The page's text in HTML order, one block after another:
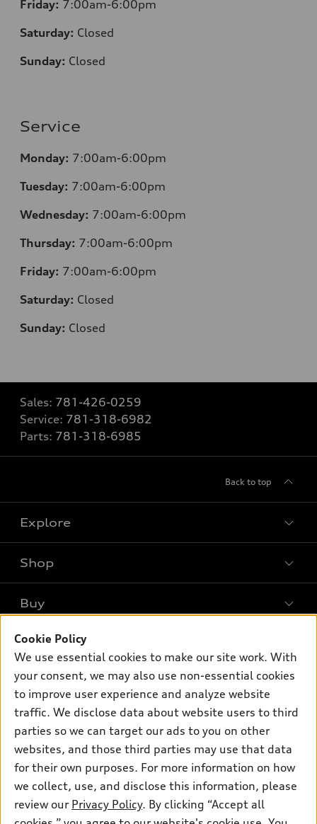
Friday: 7:00am-6:00pm
Saturday: Closed
Sunday: Closed
Service
Monday: 7:00am-6:00pm
Tuesday: 7:00am-6:00pm
Wednesday: 7:00am-6:00pm
Thursday: 7:00am-6:00pm
Friday: 7:00am-6:00pm
Saturday: Closed
Sunday: Closed
Sales: 781-426-0259
Service: 781-318-6982
Parts: 781-318-6985
Back to top
Explore
What is e-tron®
Inside Audi
Subscribe to model updates
Shop
Offers
New inventory
Certified pre-owned
Compare Vehicles
Buy
Contact dealer
Trade-in value
Financing
Apply for financing
Own
myAudi
Audi Financial Services
Audi collection store
Support
Contact Us
Newsroom
Privacy Policy
© 2026 Audi of America. All rights reserved.
Cookie Policy
We use essential cookies to make our site work. With
your consent, we may also use non-essential cookies
to improve user experience and analyze website
traffic. We disclose data about website users to third
parties so we can target our ads to you on other
websites, and those third parties may use that data
for their own purposes. For more information on how
we collect, use, and disclose this information, please
review our Privacy Policy. By clicking “Accept all